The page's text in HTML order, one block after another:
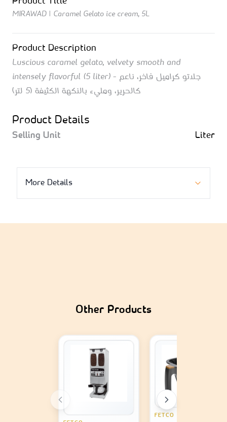
MIRAWAD | Caramel Gelato ice cream, 5L
Product Description
Luscious caramel gelato, velvety smooth and
intensely flavorful (5 liter) - جلاتو كراميل فاخر، ناعم
كالحرير، ومليء بالنكهة الكثيفة (5 لتر)
Product Details
Selling Unit Liter
More Details
scoop. With this 5-liter tub, carpigianes restaurants,
cafes, dessert shops, or catering services in Saudi
premium dessert without lacking quality. Caramel
Gelato is from MIRAWAD's Classics range, made with
top-tier ingredients which represents enduring
dedication and commitment to excellence in every
bite making it cherished by all. With any dessert
menu combination, this flavor stands proudly on its
own yet also marries beautifully with toppings to
Other Products
FETCO